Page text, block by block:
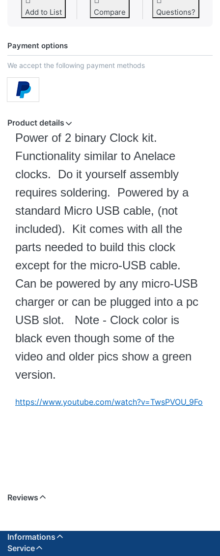
Add to List Compare Questions?
Payment options
We accept the following payment methods
Product details
Power of 2 binary Clock kit.
Functionality similar to Anelace
clocks. Do it yourself assembly
requires soldering. Powered by a
standard Micro USB cable, (not
included). Kit comes with all the
parts needed to build this clock
except for the micro-USB cable.
Can be powered by any micro-USB
charger or can be plugged into a pc
USB slot. Note - Clock color is
black even though some of the
video and older pics show a green
version.
https://www.youtube.com/watch?v=TwsPVOU_9Fo
Reviews
Informations
Service